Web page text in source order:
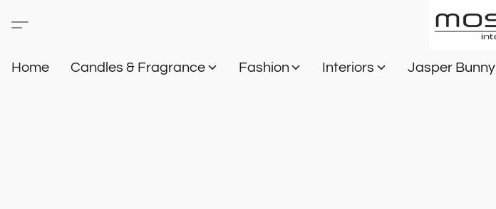
Home Candles & Fragrance Fashion Interiors Jasper Bunny